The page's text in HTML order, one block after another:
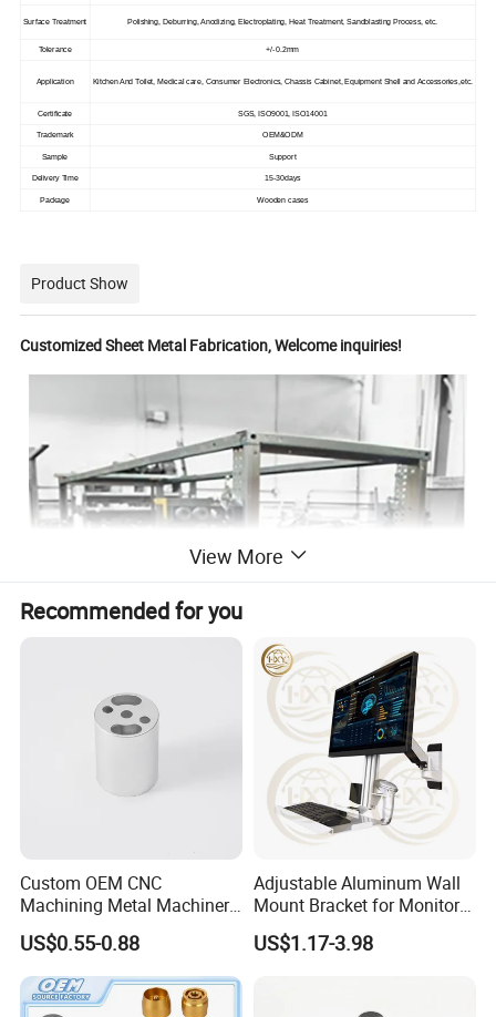
Surface Treatment Polishing, Deburring, Anodizing, Electroplating, Heat Treatment, Sandblasting Process, etc.
Tolerance +/-0.2mm
Application Kitchen And Toilet, Medical care, Consumer Electronics, Chassis Cabinet, Equipment Shell and Accessories,etc.
Certificate SGS, ISO9001, ISO14001
Trademark OEM&ODM
Sample Support
Delivery Time 15-30days
Package Wooden cases
Product Show
Customized Sheet Metal Fabrication, Welcome inquiries!
View More
Recommended for you
Custom OEM CNC
Machining Metal Machinery
Alloy Steel Parts
US$0.55-0.88
Adjustable Aluminum Wall
Mount Bracket for Monitor -
Industrial & Medical Use
US$1.17-3.98